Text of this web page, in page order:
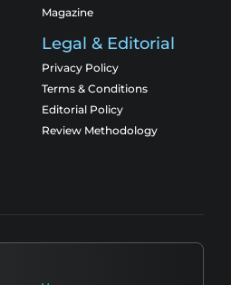
Magazine
Legal & Editorial
Privacy Policy
Terms & Conditions
Editorial Policy
Review Methodology